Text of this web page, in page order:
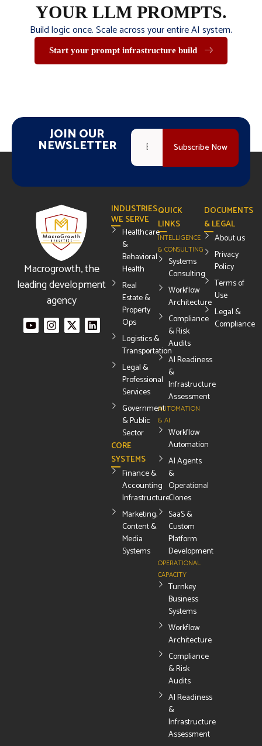
YOUR LLM PROMPTS.
Build logic once. Scale across your entire AI system.
Start your prompt infrastructure build
JOIN OUR
NEWSLETTER
Macrogrowth, the
leading development
agency
INDUSTRIES
WE SERVE
Healthcare
&
Behavioral
Health
Real
Estate &
Property
Ops
Logistics &
Transportation
Legal &
Professional
Services
Government
& Public
Sector
CORE
SYSTEMS
Finance &
Accounting
Infrastructure
Marketing,
Content &
Media
Systems
QUICK
LINKS
INTELLIGENCE
& CONSULTING
Systems
Consulting
Workflow
Architecture
Compliance
& Risk
Audits
AI Readiness
&
Infrastructure
Assessment
AUTOMATION
& AI
Workflow
Automation
AI Agents
&
Operational
Clones
SaaS &
Custom
Platform
Development
OPERATIONAL
CAPACITY
Turnkey
Business
Systems
Workflow
Architecture
Compliance
& Risk
Audits
AI Readiness
&
Infrastructure
Assessment
DOCUMENTS
& LEGAL
About us
Privacy
Policy
Terms of
Use
Legal &
Compliance